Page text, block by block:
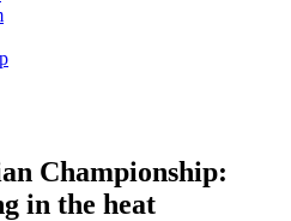
Championship:
in the heat